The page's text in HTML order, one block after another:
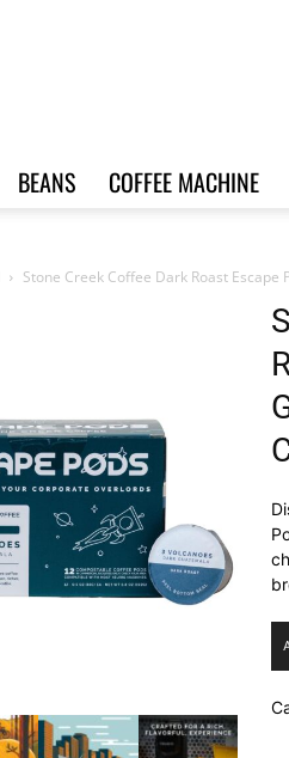
BEANS COFFEE MACHINE
Stone Creek Coffee Dark Roast Escape